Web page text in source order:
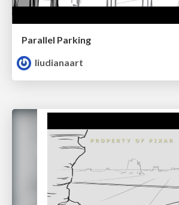
Parallel Parking
liudianaart